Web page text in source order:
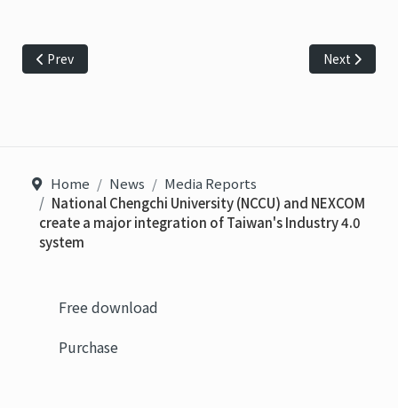
Previous article: Develop advanced technology based on
Prev Next
Next
Home News
Media Reports
National Chengchi University (NCCU) and NEXCOM
create a major integration of Taiwan's Industry 4.0
system
Free download
Purchase